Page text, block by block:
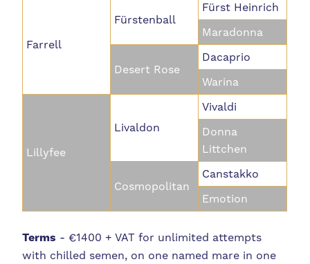
Farrell
Fürstenball
Fürst Heinrich
Maradonna
Desert Rose
Dacaprio
Warina
Lillyfee
Livaldon
Vivaldi
Donna
Littchen
Cosmopolitan
Canstakko
Emotion
Terms - €1400 + VAT for unlimited attempts
with chilled semen, on one named mare in one